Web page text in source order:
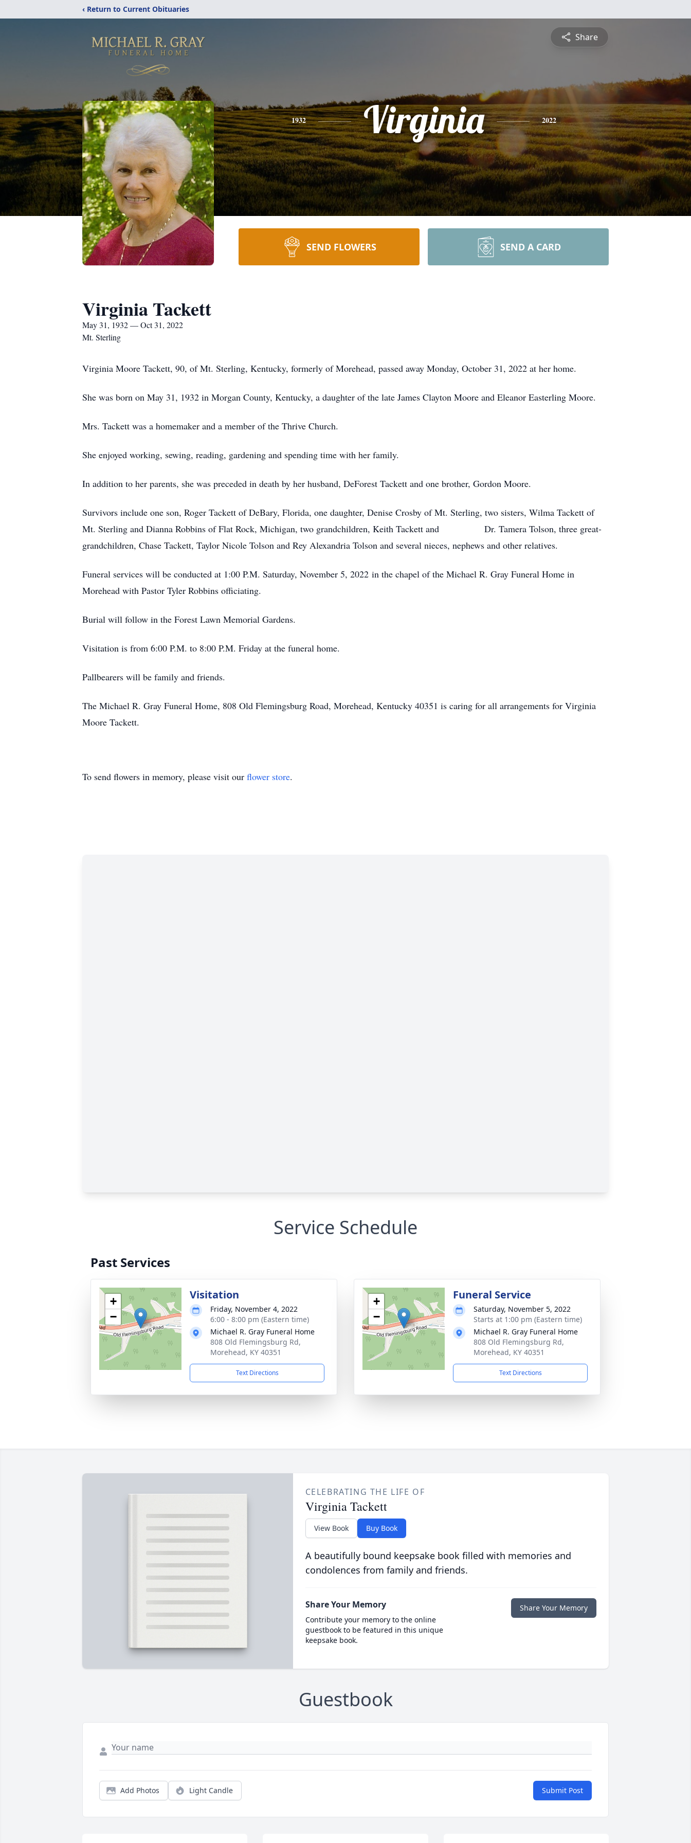
‹ Return to Current Obituaries
Share
1932 Virginia 2022
SEND FLOWERS SEND A CARD
Virginia Tackett
May 31, 1932 — Oct 31, 2022
Mt. Sterling
Virginia Moore Tackett, 90, of Mt. Sterling, Kentucky, formerly of Morehead, passed away Monday, October 31, 2022 at her home.
She was born on May 31, 1932 in Morgan County, Kentucky, a daughter of the late James Clayton Moore and Eleanor Easterling Moore.
Mrs. Tackett was a homemaker and a member of the Thrive Church.
She enjoyed working, sewing, reading, gardening and spending time with her family.
In addition to her parents, she was preceded in death by her husband, DeForest Tackett and one brother, Gordon Moore.
Survivors include one son, Roger Tackett of DeBary, Florida, one daughter, Denise Crosby of Mt. Sterling, two sisters, Wilma Tackett of
Mt. Sterling and Dianna Robbins of Flat Rock, Michigan, two grandchildren, Keith Tackett and Dr. Tamera Tolson, three great-
grandchildren, Chase Tackett, Taylor Nicole Tolson and Rey Alexandria Tolson and several nieces, nephews and other relatives.
Funeral services will be conducted at 1:00 P.M. Saturday, November 5, 2022 in the chapel of the Michael R. Gray Funeral Home in
Morehead with Pastor Tyler Robbins officiating.
Burial will follow in the Forest Lawn Memorial Gardens.
Visitation is from 6:00 P.M. to 8:00 P.M. Friday at the funeral home.
Pallbearers will be family and friends.
The Michael R. Gray Funeral Home, 808 Old Flemingsburg Road, Morehead, Kentucky 40351 is caring for all arrangements for Virginia
Moore Tackett.
To send flowers in memory, please visit our flower store.
Service Schedule
Past Services
+
−
Visitation
Friday, November 4, 2022
6:00 - 8:00 pm (Eastern time)
Michael R. Gray Funeral Home
808 Old Flemingsburg Rd,
Morehead, KY 40351
Text Directions
+
−
Funeral Service
Saturday, November 5, 2022
Starts at 1:00 pm (Eastern time)
Michael R. Gray Funeral Home
808 Old Flemingsburg Rd,
Morehead, KY 40351
Text Directions
CELEBRATING THE LIFE OF
Virginia Tackett
View Book Buy Book
A beautifully bound keepsake book filled with memories and
condolences from family and friends.
Share Your Memory
Contribute your memory to the online
guestbook to be featured in this unique
keepsake book.
Share Your Memory
Guestbook
Add Photos Light Candle Submit Post